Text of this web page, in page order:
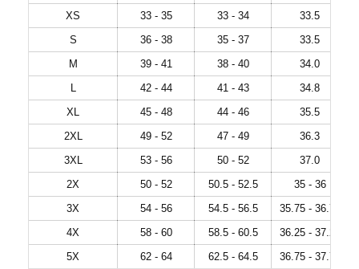
XS
33 - 35 33 - 34
33.5
S
36 - 38 35 - 37
33.5
M
39 - 41 38 - 40
34.0
L
42 - 44 41 - 43
34.8
XL
45 - 48 44 - 46
35.5
2XL
49 - 52 47 - 49
36.3
3XL
53 - 56 50 - 52
37.0
2X
50 - 52 50.5 - 52.5
35 - 36
3X
54 - 56 54.5 - 56.5
35.75 - 36.75
4X
58 - 60 58.5 - 60.5
36.25 - 37.25
5X
62 - 64 62.5 - 64.5 36.75 - 37.75